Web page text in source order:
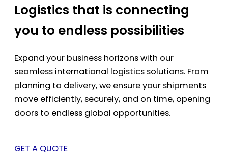
Logistics that is connecting
you to endless possibilities
Expand your business horizons with our
seamless international logistics solutions. From
planning to delivery, we ensure your shipments
move efficiently, securely, and on time, opening
doors to endless global opportunities.
GET A QUOTE